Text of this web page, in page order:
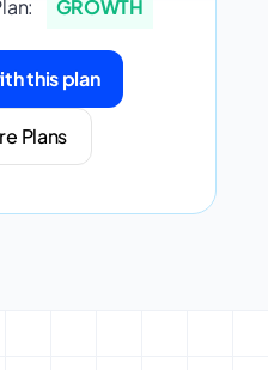
GROWTH
this plan
Plans